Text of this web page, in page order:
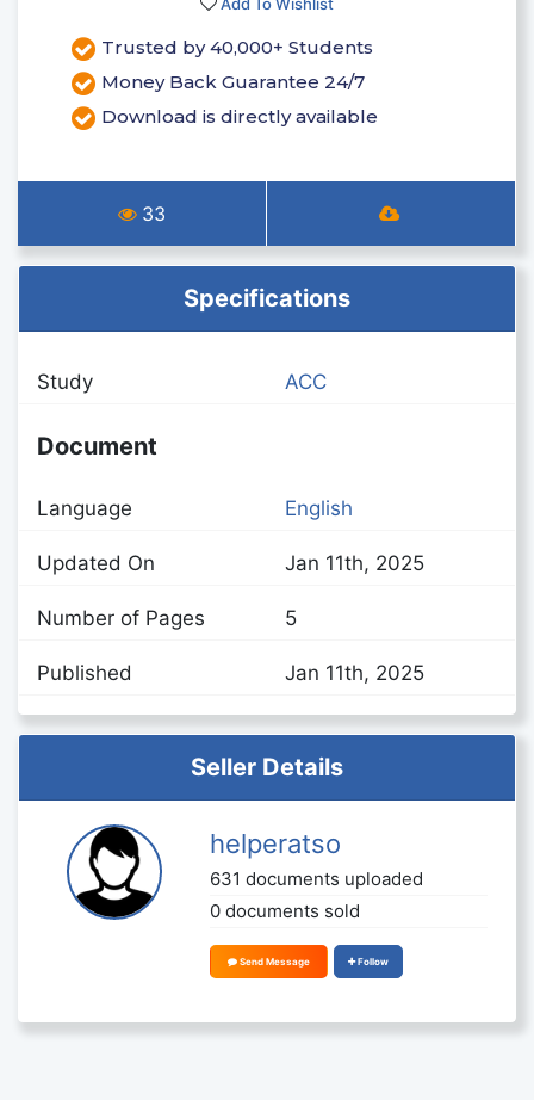
Trusted by 40,000+ Students
Money Back Guarantee 24/7
Download is directly available
33
Specifications
Study ACC
Document
Language English
Updated On Jan 11th, 2025
Number of Pages 5
Published Jan 11th, 2025
Seller Details
helperatso
631 documents uploaded
0 documents sold
Send Message Follow